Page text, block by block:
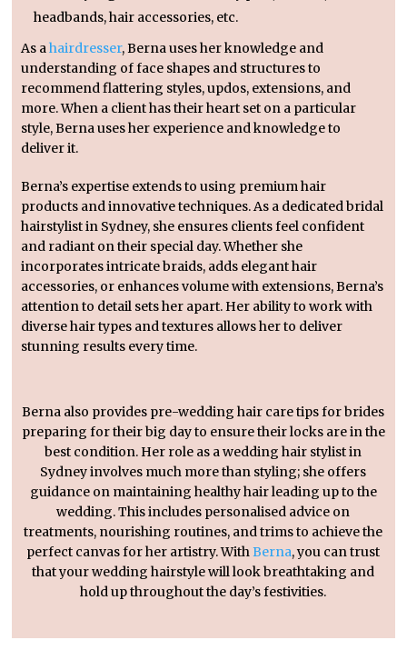
headbands, hair accessories, etc.
As ahairdresser, Berna uses her knowledge and
understanding of face shapes and structures to
recommend flattering styles, updos, extensions, and
more. When a client has their heart set on a particular
style, Berna uses her experience and knowledge to
deliver it.
Berna’s expertise extends to using premium hair
products and innovative techniques. As a dedicated bridal
hairstylist in Sydney, she ensures clients feel confident
and radiant on their special day. Whether she
incorporates intricate braids, adds elegant hair
accessories, or enhances volume with extensions, Berna’s
attention to detail sets her apart. Her ability to work with
diverse hair types and textures allows her to deliver
stunning results every time.
Berna also provides pre-wedding hair care tips for brides
preparing for their big day to ensure their locks are in the
best condition. Her role as a wedding hair stylist in
Sydney involves much more than styling; she offers
guidance on maintaining healthy hair leading up to the
wedding. This includes personalised advice on
treatments, nourishing routines, and trims to achieve the
perfect canvas for her artistry. WithBerna, you can trust
that your wedding hairstyle will look breathtaking and
hold up throughout the day’s festivities.